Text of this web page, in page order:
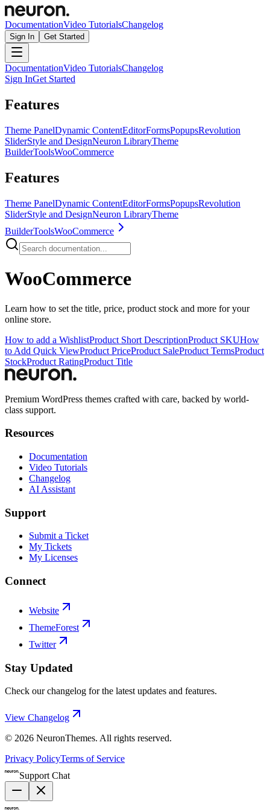
DocumentationVideo TutorialsChangelog
Sign In Get Started
DocumentationVideo TutorialsChangelog
Sign InGet Started
Features
Theme PanelDynamic ContentEditorFormsPopupsRevolution
SliderStyle and DesignNeuron LibraryTheme
BuilderToolsWooCommerce
Features
Theme PanelDynamic ContentEditorFormsPopupsRevolution
SliderStyle and DesignNeuron LibraryTheme
BuilderToolsWooCommerce
WooCommerce
Learn how to set the title, price, product stock and more for your
online store.
How to add a WishlistProduct Short DescriptionProduct SKUHow
to Add Quick ViewProduct PriceProduct SaleProduct TermsProduct
StockProduct RatingProduct Title
Premium WordPress themes crafted with care, backed by world-
class support.
Resources
Documentation
Video Tutorials
Changelog
AI Assistant
Support
Submit a Ticket
My Tickets
My Licenses
Connect
Website
ThemeForest
Twitter
Stay Updated
Check our changelog for the latest updates and features.
View Changelog
© 2026 NeuronThemes. All rights reserved.
Privacy PolicyTerms of Service
Support Chat